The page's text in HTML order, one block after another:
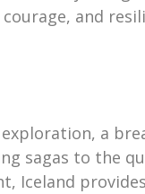
and
exploration, a
sagas to the
Iceland